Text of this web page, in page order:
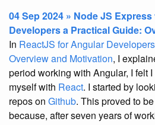
04 Sep 2024 » Node JS
Developers a Practical Guide:
In ReactJS for Angular
Overview and Motivation, I
period working with Angular, I felt
myself with React. I started by
repos on Github. This proved to
because, after seven years of